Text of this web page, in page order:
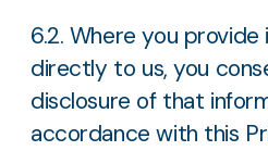
6.2. Where you
directly to us, you
disclosure of that
accordance with this